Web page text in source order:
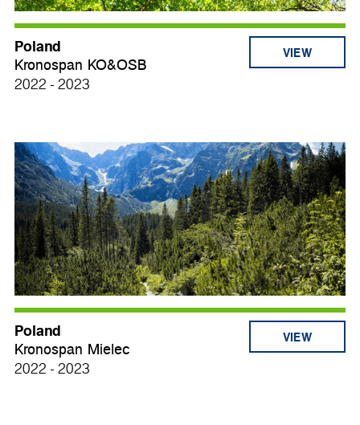
Poland
Kronospan KO&OSB
2022 - 2023
VIEW
Poland
Kronospan Mielec
2022 - 2023
VIEW